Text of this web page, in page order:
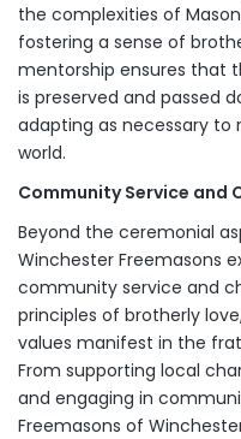
the complexities of
fostering a sense of
mentorship ensures that
is preserved and passed
adapting as necessary to
world.
Community Service and
Beyond the ceremonial
Winchester Freemasons
community service and
principles of brotherly
values manifest in the
From supporting local
and engaging in
Freemasons of